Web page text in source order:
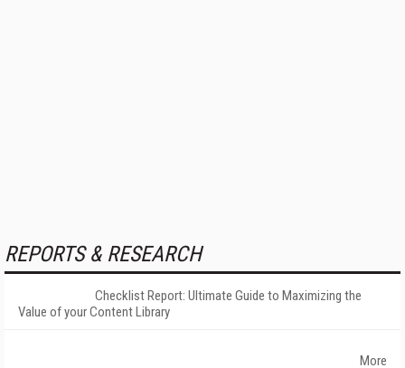
REPORTS & RESEARCH
Checklist Report: Ultimate Guide to Maximizing the
Value of your Content Library
More